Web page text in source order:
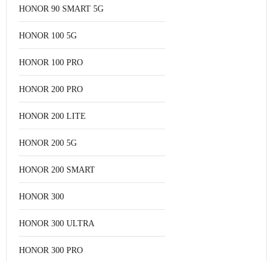
HONOR 90 SMART 5G
HONOR 100 5G
HONOR 100 PRO
HONOR 200 PRO
HONOR 200 LITE
HONOR 200 5G
HONOR 200 SMART
HONOR 300
HONOR 300 ULTRA
HONOR 300 PRO